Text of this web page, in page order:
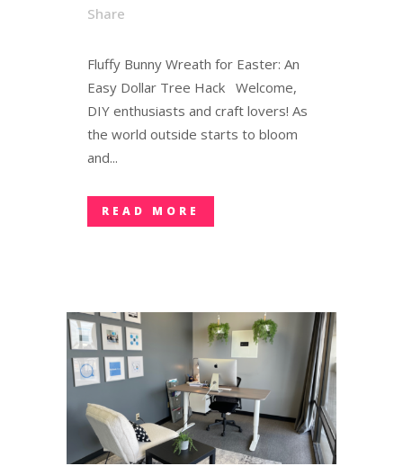
Share
Fluffy Bunny Wreath for Easter: An
Easy Dollar Tree Hack Welcome,
DIY enthusiasts and craft lovers! As
the world outside starts to bloom
and...
READ MORE